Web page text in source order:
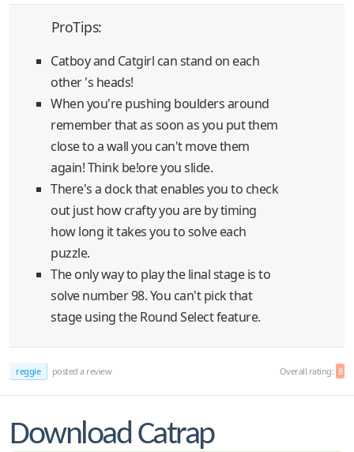
ProTips:
Catboy and Catgirl can stand on each
other 's heads!
When you're pushing boulders around
remember that as soon as you put them
close to a wall you can't move them
again! Think be!ore you slide.
There's a dock that enables you to check
out just how crafty you are by timing
how long it takes you to solve each
puzzle.
The only way to play the linal stage is to
solve number 98. You can't pick that
stage using the Round Select feature.
reggie posted a review Overall rating: 8
Download Catrap